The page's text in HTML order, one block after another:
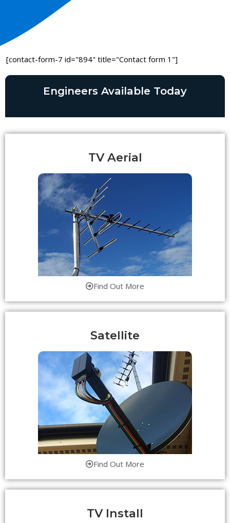
[contact-form-7 id="894" title="Contact form 1"]
Engineers Available Today
TV Aerial
Find Out More
Satellite
Find Out More
TV Install